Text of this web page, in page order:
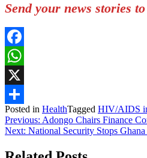
Send your news stories
Facebook
WhatsApp
X
Share
Posted in HealthTagged HIV/AIDS
Post
navigation
Previous: Adongo Chairs Finance
Next: National Security Stops